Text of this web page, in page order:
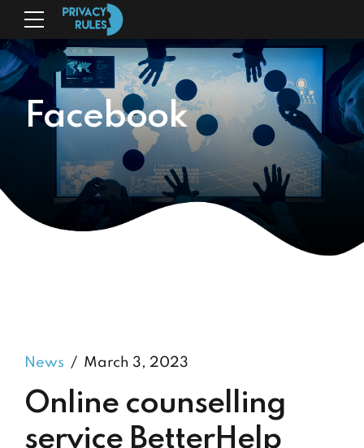
Facebook
News March 3, 2023
Online counselling
service BetterHelp